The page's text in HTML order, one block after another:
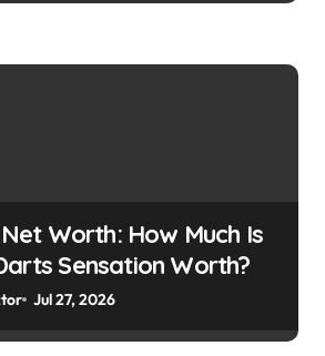
Worth: How Much Is
Sensation Worth?
Jul 27, 2026